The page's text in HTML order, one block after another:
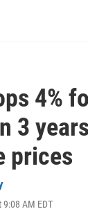
4%
3
prices
AM EDT